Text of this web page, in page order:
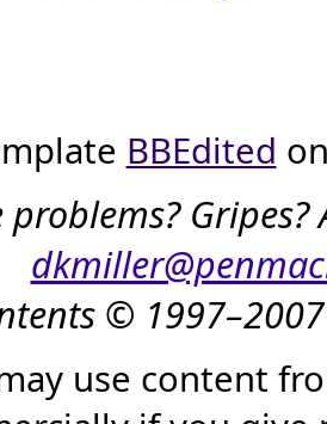
BBEdited
problems?
©
use content